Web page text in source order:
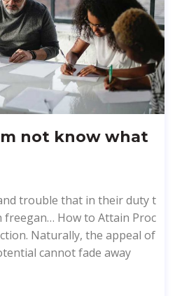
not know what
trouble that in their duty t
freegan… How to Attain Proc
Naturally, the appeal of
cannot fade away